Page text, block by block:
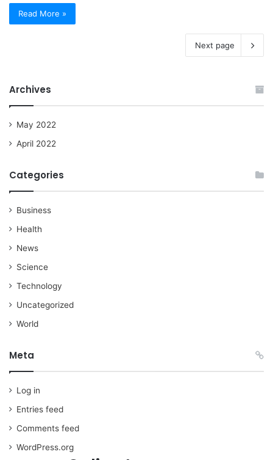
Read More »
Next page
Archives
May 2022
April 2022
Categories
Business
Health
News
Science
Technology
Uncategorized
World
Meta
Log in
Entries feed
Comments feed
WordPress.org